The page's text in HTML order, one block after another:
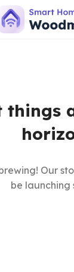
things
Our
be launching